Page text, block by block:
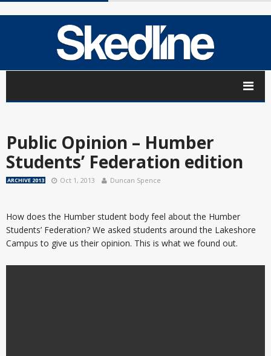
Public Opinion – Humber
Students’ Federation edition
ARCHIVE 2013 Oct 1, 2013 Duncan Spence
How does the Humber student body feel about the Humber
Students’ Federation? We asked students around the Lakeshore
Campus to give us their opinion. This is what we found out.